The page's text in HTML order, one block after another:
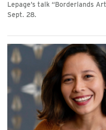
Lepage’s talk “Borderlands
Sept. 28.